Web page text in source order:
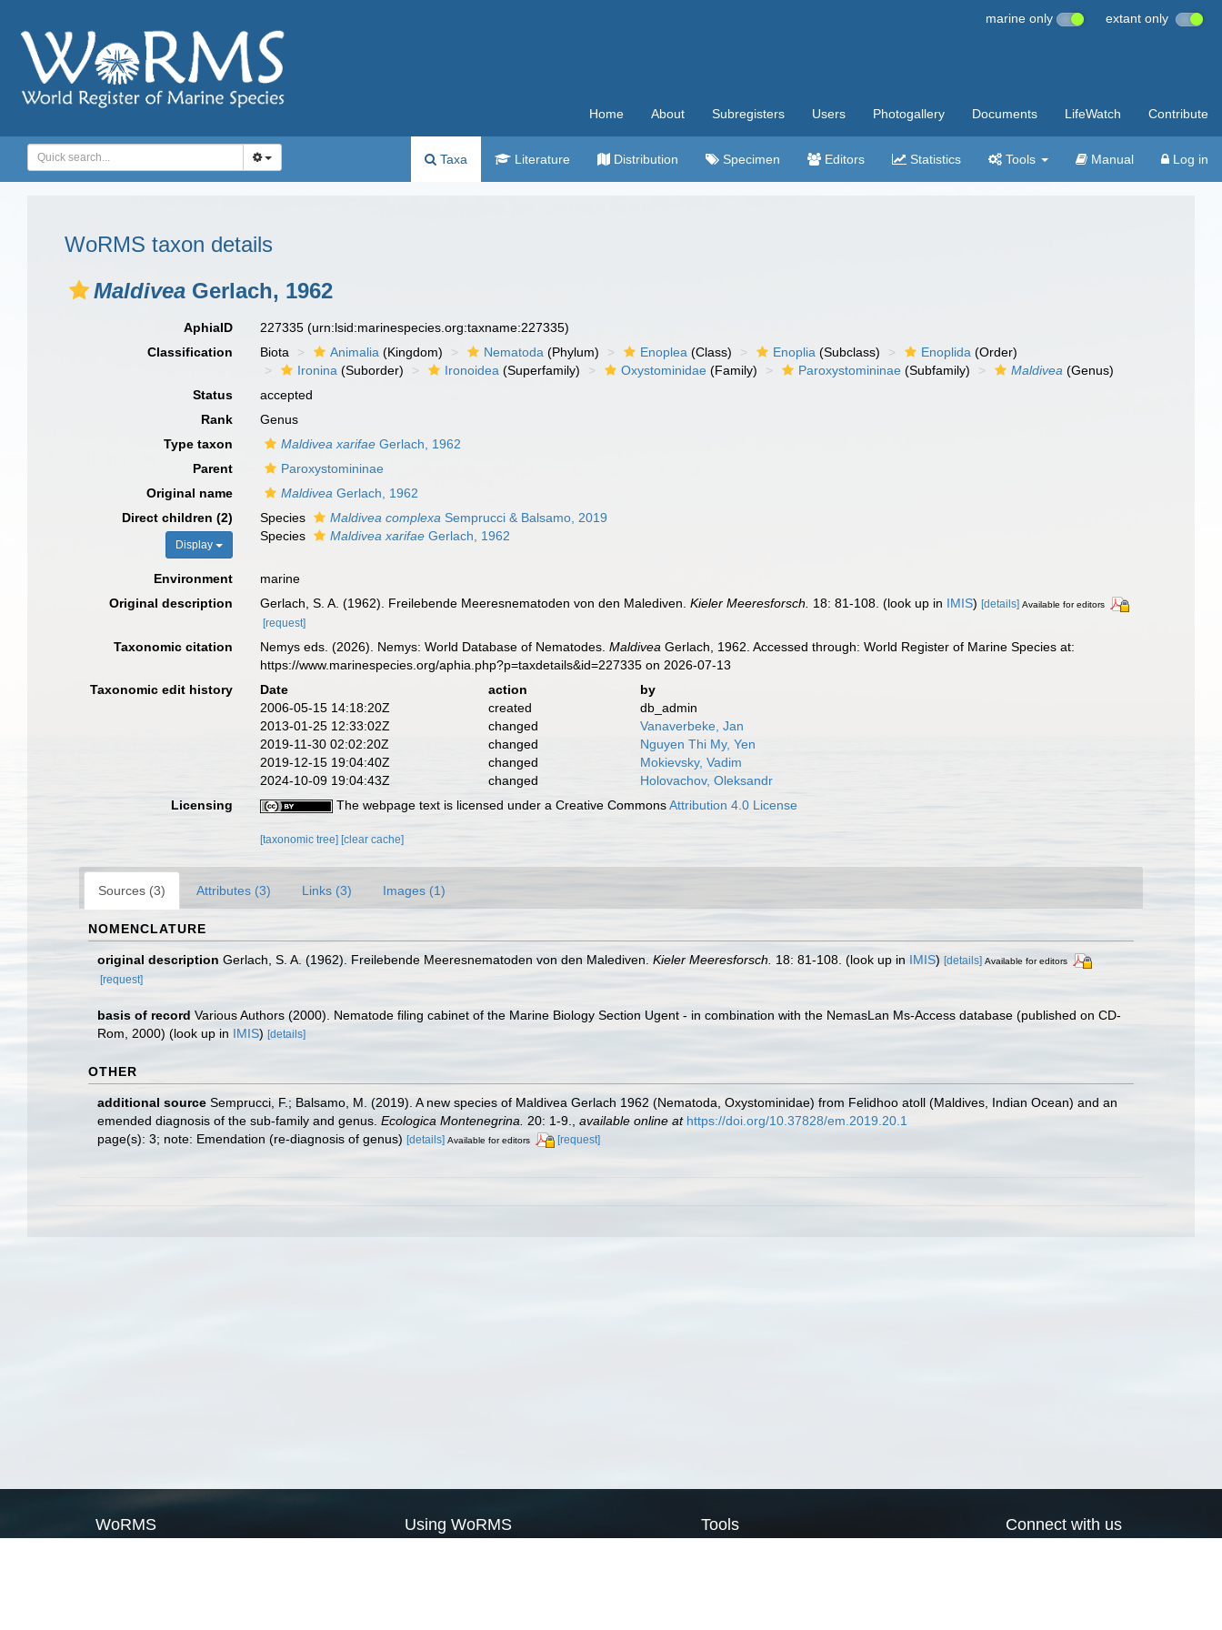
marine only extant only
Home About Subregisters Users Photogallery Documents LifeWatch Contribute
Taxa Literature Distribution Specimen Editors Statistics Tools Manual Log in
WoRMS taxon details
Maldivea Gerlach, 1962
AphiaID 227335(urn:lsid:marinespecies.org:taxname:227335)
Classification
Biota Animalia (Kingdom) Nematoda (Phylum) Enoplea (Class) Enoplia (Subclass) Enoplida (Order)
Ironina (Suborder) Ironoidea (Superfamily) Oxystominidae (Family) Paroxystomininae (Subfamily) Maldivea (Genus)
Status
accepted
Rank
Genus
Type taxon
Maldivea xarifae Gerlach, 1962
Parent
Paroxystomininae
Original name
Maldivea Gerlach, 1962
Direct children (2)
Display
Species Maldivea complexa Semprucci & Balsamo, 2019
Species
Maldivea xarifae Gerlach, 1962
Environment
marine
Original description
Gerlach, S. A. (1962). Freilebende Meeresnematoden von den Malediven.Kieler Meeresforsch. 18: 81-108. (look up in IMIS)[details] Available for editors
[request]
Taxonomic citation Nemys eds. (2026). Nemys: World Database of Nematodes.Maldivea Gerlach, 1962. Accessed through: World Register of Marine Species at:
https://www.marinespecies.org/aphia.php?p=taxdetails&id=227335 on 2026-07-13
Taxonomic edit history
Date action
by
2006-05-15 14:18:20Z
created
db_admin
2013-01-25 12:33:02Z
changed
Vanaverbeke, Jan
2019-11-30 02:02:20Z
changed
Nguyen Thi My, Yen
2019-12-15 19:04:40Z
changed
Mokievsky, Vadim
2024-10-09 19:04:43Z
changed
Holovachov, Oleksandr
Licensing
The webpage text is licensed under a Creative CommonsAttribution 4.0 License
[taxonomic tree][clear cache]
Sources (3) Attributes (3) Links (3) Images (1)
NOMENCLATURE
original description Gerlach, S. A. (1962). Freilebende Meeresnematoden von den Malediven. Kieler Meeresforsch. 18: 81-108. (look up in IMIS) [details] Available for editors
[request]
basis of record Various Authors (2000). Nematode filing cabinet of the Marine Biology Section Ugent - in combination with the NemasLan Ms-Access database (published on CD-
Rom, 2000) (look up in IMIS) [details]
OTHER
additional source Semprucci, F.; Balsamo, M. (2019). A new species of Maldivea Gerlach 1962 (Nematoda, Oxystominidae) from Felidhoo atoll (Maldives, Indian Ocean) and an
emended diagnosis of the sub-family and genus. Ecologica Montenegrina. 20: 1-9. available online at https://doi.org/10.37828/em.2019.20.1
page(s): 3; note: Emendation (re-diagnosis of genus) [details] Available for editors [request]
WoRMS Using WoRMS Tools Connect with us